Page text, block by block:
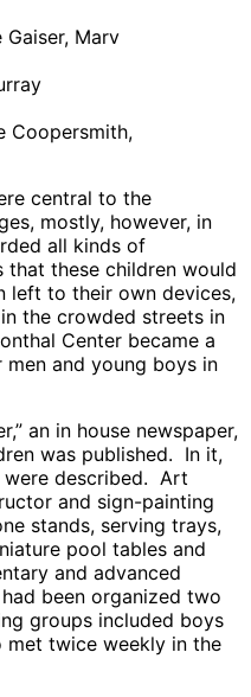
Gaiser, Marv
Coopersmith,
central to the
mostly, however, in
all kinds of
these children would
left to their own devices,
the crowded streets in
Center became a
and young boys in
an in house newspaper,
was published. In it,
described. Art
and sign-painting
stands, serving trays,
pool tables and
and advanced
been organized two
groups included boys
met twice weekly in the